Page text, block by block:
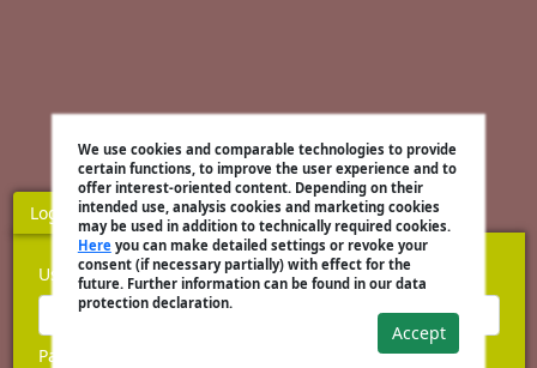
We use cookies and comparable technologies to provide
certain functions, to improve the user experience and to
offer interest-oriented content. Depending on their
intended use, analysis cookies and marketing cookies
may be used in addition to technically required cookies.
Hereyou can make detailed settings or revoke your
consent (if necessary partially) with effect for the
future. Further information can be found in our data
protection declaration.
Accept
Login Register
Username
Password